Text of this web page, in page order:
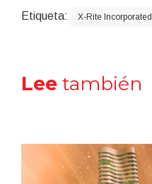
Etiqueta: X-Rite Incorporated
Lee también